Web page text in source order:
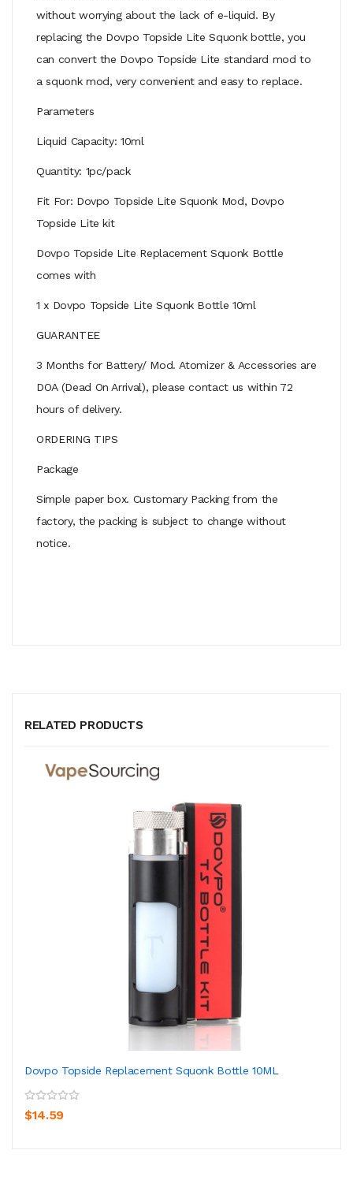
without worrying about the lack of e-liquid. By
replacing the Dovpo Topside Lite Squonk bottle, you
can convert the Dovpo Topside Lite standard mod to
a squonk mod, very convenient and easy to replace.
Parameters
Liquid Capacity: 10ml
Quantity: 1pc/pack
Fit For: Dovpo Topside Lite Squonk Mod, Dovpo
Topside Lite kit
Dovpo Topside Lite Replacement Squonk Bottle
comes with
1 x Dovpo Topside Lite Squonk Bottle 10ml
GUARANTEE
3 Months for Battery/ Mod. Atomizer & Accessories are
DOA (Dead On Arrival), please contact us within 72
hours of delivery.
ORDERING TIPS
Package
Simple paper box. Customary Packing from the
factory, the packing is subject to change without
notice.
RELATED PRODUCTS
Dovpo Topside Replacement Squonk Bottle 10ML
$14.59